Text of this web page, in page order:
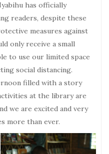
has officially
readers, despite these
measures against
only receive a small
to use our limited space
social distancing.
filled with a story
at the library are
we are excited and very
more than ever.